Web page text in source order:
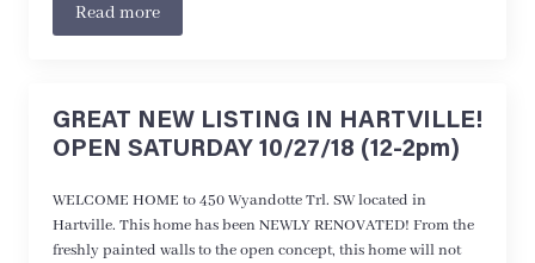
Read more
GREAT NEW LISTING IN HARTVILLE!
OPEN SATURDAY 10/27/18 (12-2pm)
WELCOME HOME to 450 Wyandotte Trl. SW located in
Hartville. This home has been NEWLY RENOVATED! From the
freshly painted walls to the open concept, this home will not